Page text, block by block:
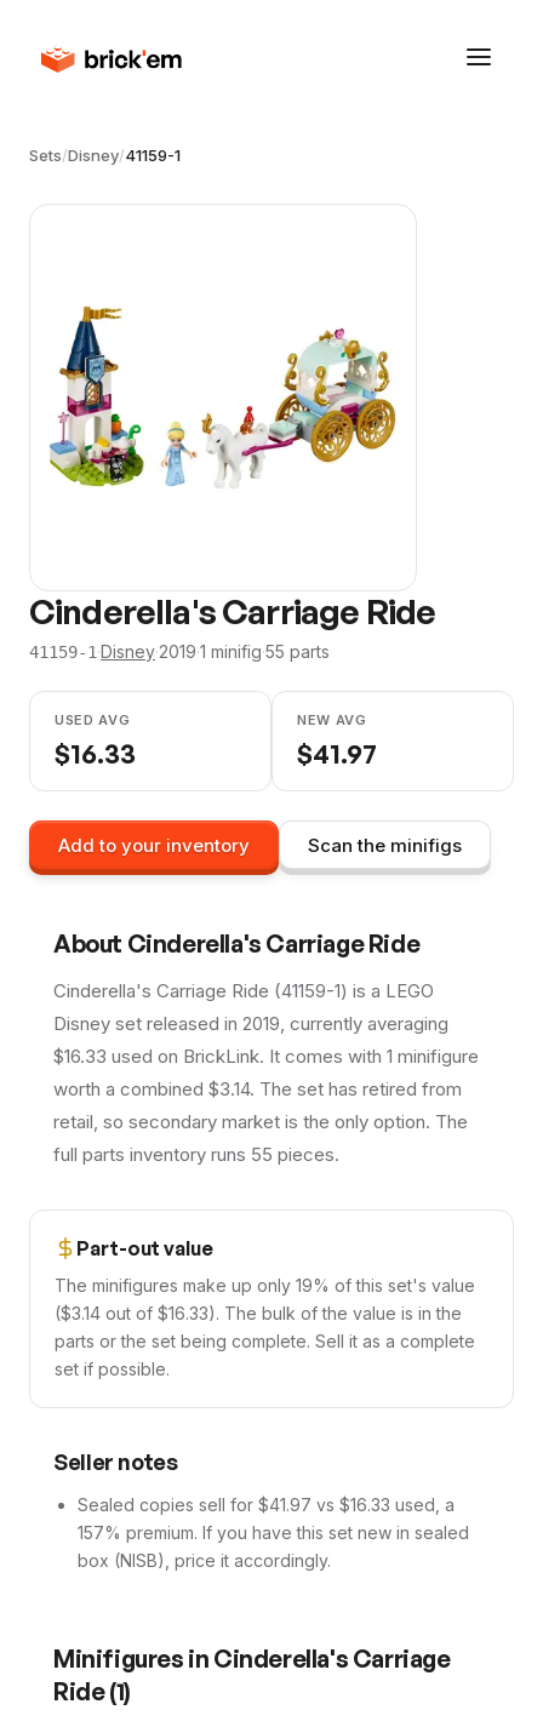
Sets/Disney/41159-1
Cinderella's Carriage Ride
41159-1·Disney·2019·1 minifig·55 parts
USED AVG
$16.33
NEW AVG
$41.97
Add to your inventory Scan the minifigs
About Cinderella's Carriage Ride
Cinderella's Carriage Ride (41159-1) is a LEGO
Disney set released in 2019, currently averaging
$16.33 used on BrickLink. It comes with 1 minifigure
worth a combined $3.14. The set has retired from
retail, so secondary market is the only option. The
full parts inventory runs 55 pieces.
Part-out value
The minifigures make up only 19% of this set's value
($3.14 out of $16.33). The bulk of the value is in the
parts or the set being complete. Sell it as a complete
set if possible.
Seller notes
Sealed copies sell for $41.97 vs $16.33 used, a
157% premium. If you have this set new in sealed
box (NISB), price it accordingly.
Minifigures in Cinderella's Carriage
Ride(1)